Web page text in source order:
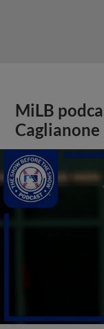
MiLB